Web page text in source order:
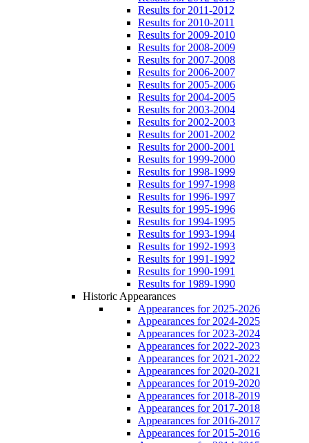
Results for 2011-2012
Results for 2010-2011
Results for 2009-2010
Results for 2008-2009
Results for 2007-2008
Results for 2006-2007
Results for 2005-2006
Results for 2004-2005
Results for 2003-2004
Results for 2002-2003
Results for 2001-2002
Results for 2000-2001
Results for 1999-2000
Results for 1998-1999
Results for 1997-1998
Results for 1996-1997
Results for 1995-1996
Results for 1994-1995
Results for 1993-1994
Results for 1992-1993
Results for 1991-1992
Results for 1990-1991
Results for 1989-1990
Historic Appearances
Appearances for 2025-2026
Appearances for 2024-2025
Appearances for 2023-2024
Appearances for 2022-2023
Appearances for 2021-2022
Appearances for 2020-2021
Appearances for 2019-2020
Appearances for 2018-2019
Appearances for 2017-2018
Appearances for 2016-2017
Appearances for 2015-2016